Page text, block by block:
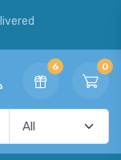
6 0